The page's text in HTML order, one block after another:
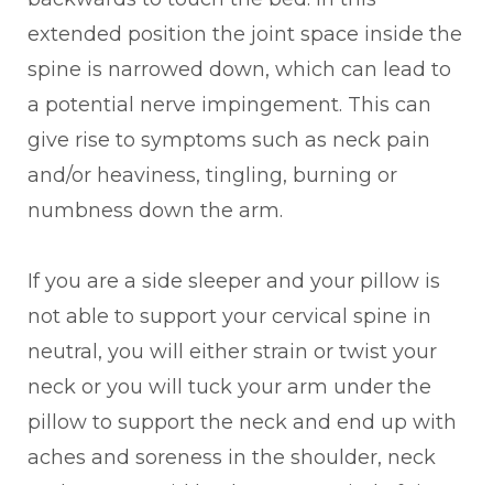
extended position the joint space inside the
spine is narrowed down, which can lead to
a potential nerve impingement. This can
give rise to symptoms such as neck pain
and/or heaviness, tingling, burning or
numbness down the arm.
If you are a side sleeper and your pillow is
not able to support your cervical spine in
neutral, you will either strain or twist your
neck or you will tuck your arm under the
pillow to support the neck and end up with
aches and soreness in the shoulder, neck